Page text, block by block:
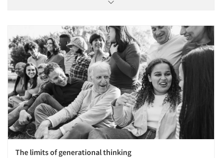
The limits of generational thinking